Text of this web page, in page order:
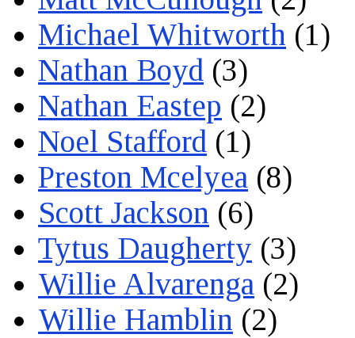
Michael Whitworth (1)
Nathan Boyd (3)
Nathan Eastep (2)
Noel Stafford (1)
Preston Mcelyea (8)
Scott Jackson (6)
Tytus Daugherty (3)
Willie Alvarenga (2)
Willie Hamblin (2)